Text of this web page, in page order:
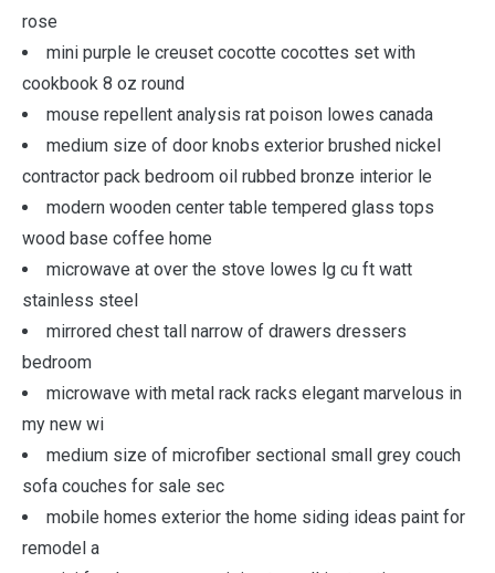
rose
mini purple le creuset cocotte cocottes set with
cookbook 8 oz round
mouse repellent analysis rat poison lowes canada
medium size of door knobs exterior brushed nickel
contractor pack bedroom oil rubbed bronze interior le
modern wooden center table tempered glass tops
wood base coffee home
microwave at over the stove lowes lg cu ft watt
stainless steel
mirrored chest tall narrow of drawers dressers
bedroom
microwave with metal rack racks elegant marvelous in
my new wi
medium size of microfiber sectional small grey couch
sofa couches for sale sec
mobile homes exterior the home siding ideas paint for
remodel a